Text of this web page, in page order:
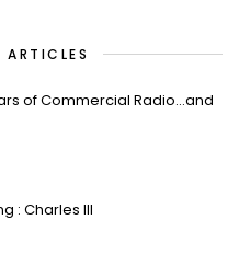
of Commercial Radio…and
: Charles III